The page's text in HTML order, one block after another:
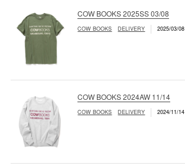
COW BOOKS 2025SS 03/08
COW BOOKS DELIVERY 2025/03/08
COW BOOKS 2024AW 11/14
COW BOOKS DELIVERY 2024/11/14